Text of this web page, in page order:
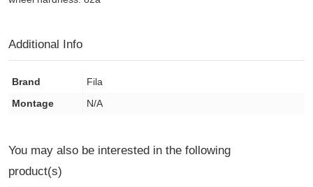
Additional Info
Brand
Fila
Montage
N/A
You may also be interested in the following
product(s)